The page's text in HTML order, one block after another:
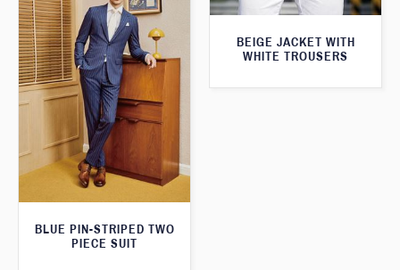
BEIGE JACKET WITH
WHITE TROUSERS
BLUE PIN-STRIPED TWO
PIECE SUIT